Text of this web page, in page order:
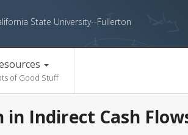
State University--Fullerton
of Good Stuff
in Indirect Cash